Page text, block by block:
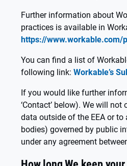
Further information about
practices is available in
https://www.workable.com/
You can find a list of
following link: Workable’s
If you would like further
‘Contact’ below). We will
data outside of the EEA or
bodies) governed by public
under any agreement